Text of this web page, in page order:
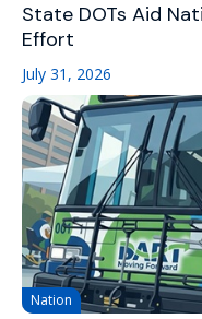
State DOTs Aid
Effort
July 31, 2026
Nation